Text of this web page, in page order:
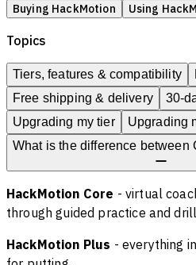
Buying HackMotion Using
Topics
Tiers, features & compatibility
Free shipping & delivery
30-
Upgrading my tier
Upgrading
What is the difference between
HackMotion Core - virtual
through guided practice and
HackMotion Plus - everything